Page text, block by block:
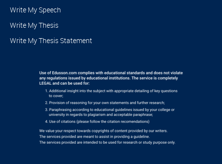
Write My Speech
Write My Thesis
Write My Thesis Statement